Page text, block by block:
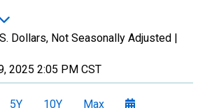
Dollars, Not Seasonally Adjusted |
2025 2:05 PM CST
5Y 10Y Max